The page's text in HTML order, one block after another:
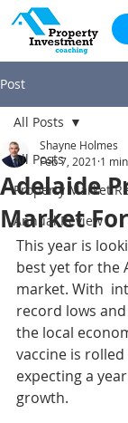
Post
All Posts
Property Market
Annual Review
All Posts
Adelaide
Market
Shayne Holmes
Feb 7, 2021 1
This year is
best yet for the
market. With
record lows
the local
vaccine is
expecting a
growth.